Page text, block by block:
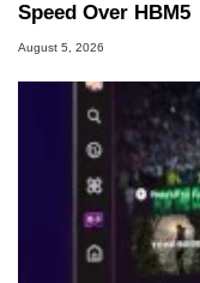
Speed Over HBM5
August 5, 2026